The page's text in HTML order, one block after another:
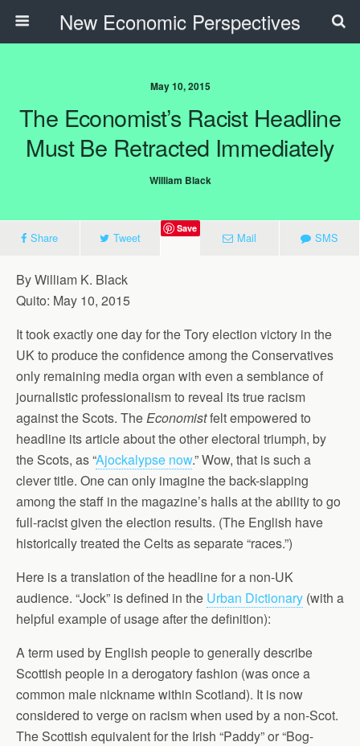
New Economic Perspectives
May 10, 2015
The Economist’s Racist Headline
Must Be Retracted Immediately
William Black
Share Tweet
Save
Mail SMS
By William K. Black
Quito: May 10, 2015
It took exactly one day for the Tory election victory in the
UK to produce the confidence among the Conservatives
only remaining media organ with even a semblance of
journalistic professionalism to reveal its true racism
against the Scots. TheEconomistfelt empowered to
headline its article about the other electoral triumph, by
the Scots, as “Ajockalypse now.” Wow, that is such a
clever title. One can only imagine the back-slapping
among the staff in the magazine’s halls at the ability to go
full-racist given the election results. (The English have
historically treated the Celts as separate “races.”)
Here is a translation of the headline for a non-UK
audience. “Jock” is defined in the Urban Dictionary (with a
helpful example of usage after the definition):
A term used by English people to generally describe
Scottish people in a derogatory fashion (was once a
common male nickname within Scotland). It is now
considered to verge on racism when used by a non-Scot.
The Scottish equivalent for the Irish “Paddy” or “Bog-